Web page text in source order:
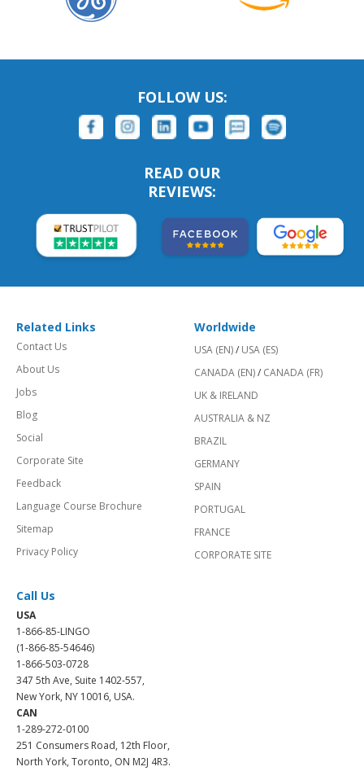
FOLLOW US:
READ OUR
REVIEWS:
Related Links
Contact Us
About Us
Jobs
Blog
Social
Corporate Site
Feedback
Language Course Brochure
Sitemap
Privacy Policy
Worldwide
USA (EN)/ USA (ES)
CANADA (EN)/ CANADA (FR)
UK & IRELAND
AUSTRALIA & NZ
BRAZIL
GERMANY
SPAIN
PORTUGAL
FRANCE
CORPORATE SITE
Call Us
USA
1-866-85-LINGO
(1-866-85-54646)
1-866-503-0728
347 5th Ave, Suite 1402-557,
New York, NY 10016, USA.
CAN
1-289-272-0100
251 Consumers Road, 12th Floor,
North York, Toronto, ON M2J 4R3.